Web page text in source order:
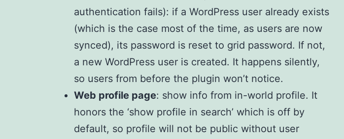
authentication fails): if a WordPress user already exists
(which is the case most of the time, as users are now
synced), its password is reset to grid password. If not,
a new WordPress user is created. It happens silently,
so users from before the plugin won’t notice.
Web profile page: show info from in-world profile. It
honors the ‘show profile in search’ which is off by
default, so profile will not be public without user